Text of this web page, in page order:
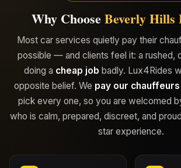
Why ChooseBeverly Hills
Most car services quietly pay their
possible — and clients feel it: a rushed,
doing a cheap job badly. Lux4Rides
opposite belief. We pay our
pick every one, so you are welcomed
who is calm, prepared, discreet, and
star experience.